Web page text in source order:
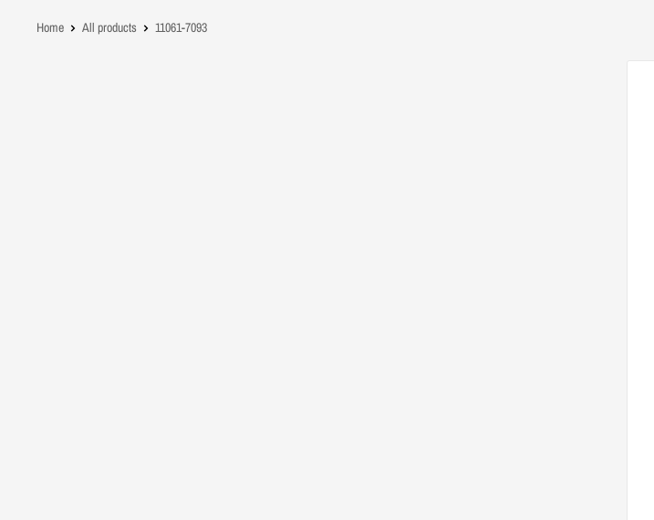
Home All products 11061-7093